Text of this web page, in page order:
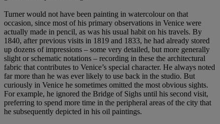
Turner would not have been painting in watercolour on that
occasion, since most of his primary observations in Venice were
actually made in pencil, as was his usual habit on his travels. By
1840, after previous visits in 1819 and 1833, he had already stored
up dozens of impressions – some very detailed, but more generally
slight or schematic notations – recording in these the architectural
fabric that contributes to Venice’s special character. He always noted
far more than he was ever likely to use back in the studio. But
curiously in Venice he sometimes omitted the most obvious sights.
For example, he ignored the Bridge of Sighs until his second visit,
preferring to spend more time in the peripheral areas of the city that
he subsequently depicted in his oil paintings.